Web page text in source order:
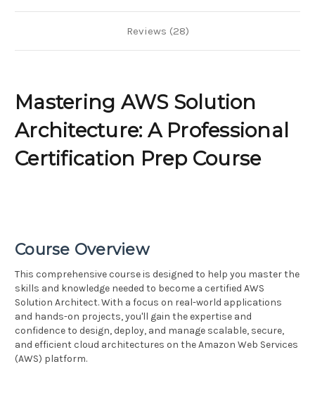
Reviews (28)
Mastering AWS Solution
Architecture: A Professional
Certification Prep Course
Course Overview
This comprehensive course is designed to help you master the
skills and knowledge needed to become a certified AWS
Solution Architect. With a focus on real-world applications
and hands-on projects, you'll gain the expertise and
confidence to design, deploy, and manage scalable, secure,
and efficient cloud architectures on the Amazon Web Services
(AWS) platform.